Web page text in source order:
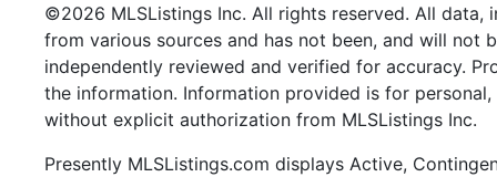
©2026 MLSListings Inc. All rights reserved. All data,
from various sources and has not been, and will not
independently reviewed and verified for accuracy.
the information. Information provided is for
without explicit authorization from MLSListings Inc.
Presently MLSListings.com displays Active,